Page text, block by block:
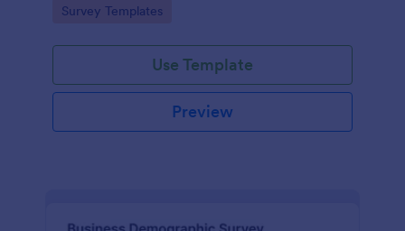
Go to Category:
Survey Templates
Use Template
Preview